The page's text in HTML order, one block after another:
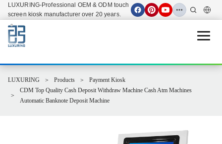
LUXURING-Professional OEM & ODM touch
screen kiosk manufacturer over 20 years.
Open
LUXURING Products
Payment Kiosk
CDM Top Quality Cash Deposit Withdraw Machine Cash Atm Machines
Automatic Banknote Deposit Machine